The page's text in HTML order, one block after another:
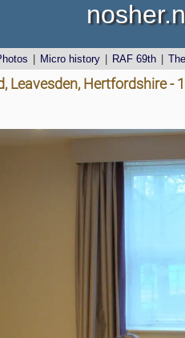
Micro history RAF 69th
Leavesden, Hertfordshire -